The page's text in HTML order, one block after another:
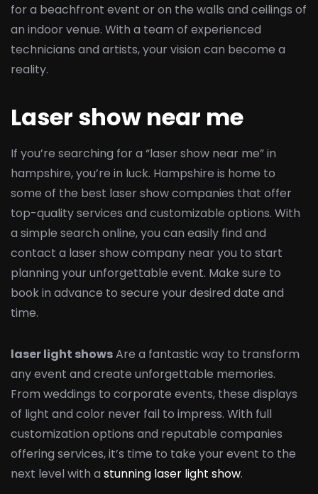
for a beachfront event or on the walls and ceilings of
an indoor venue. With a team of experienced
technicians and artists, your vision can become a
reality.
Laser show near me
If you’re searching for a “laser show near me” in
hampshire, you’re in luck. Hampshire is home to
some of the best laser show companies that offer
top-quality services and customizable options. With
a simple search online, you can easily find and
contact a laser show company near you to start
planning your unforgettable event. Make sure to
book in advance to secure your desired date and
time.
laser light showsAre a fantastic way to transform
any event and create unforgettable memories.
From weddings to corporate events, these displays
of light and color never fail to impress. With full
customization options and reputable companies
offering services, it’s time to take your event to the
next level with a stunning laser light show.